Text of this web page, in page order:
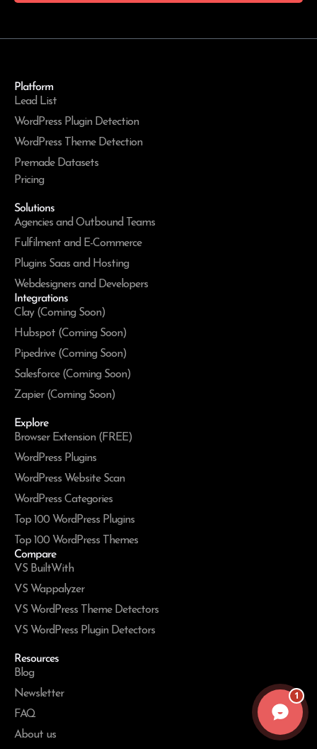
Platform
Lead List
WordPress Plugin Detection
WordPress Theme Detection
Premade Datasets
Pricing
Solutions
Agencies and Outbound Teams
Fulfilment and E-Commerce
Plugins Saas and Hosting
Webdesigners and Developers
Integrations
Clay (Coming Soon)
Hubspot (Coming Soon)
Pipedrive (Coming Soon)
Salesforce (Coming Soon)
Zapier (Coming Soon)
Explore
Browser Extension (FREE)
WordPress Plugins
WordPress Website Scan
WordPress Categories
Top 100 WordPress Plugins
Top 100 WordPress Themes
Compare
VS BuiltWith
VS Wappalyzer
VS WordPress Theme Detectors
VS WordPress Plugin Detectors
Resources
Blog
Newsletter
FAQ
About us
1